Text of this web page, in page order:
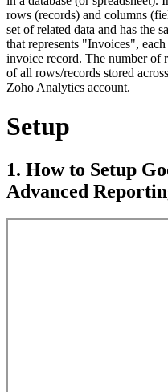
rows (records) and columns
set of related data and has the
that represents "Invoices",
invoice record. The number of
of all rows/records stored
Zoho Analytics account.
Setup
1. How to Setup
Advanced